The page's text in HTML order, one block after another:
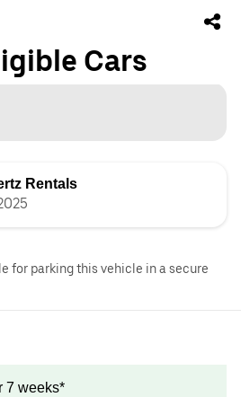
Cars
Rentals
for parking this vehicle in a secure
7 weeks*